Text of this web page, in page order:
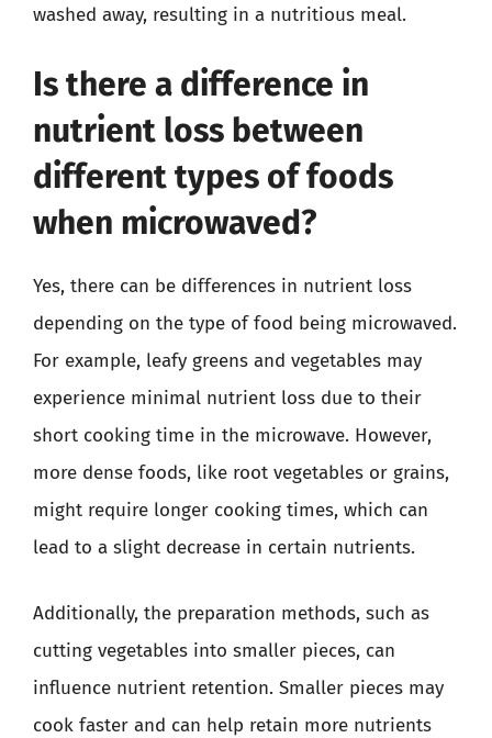
washed away, resulting in a nutritious meal.
Is there a difference in
nutrient loss between
different types of foods
when microwaved?
Yes, there can be differences in nutrient loss
depending on the type of food being microwaved.
For example, leafy greens and vegetables may
experience minimal nutrient loss due to their
short cooking time in the microwave. However,
more dense foods, like root vegetables or grains,
might require longer cooking times, which can
lead to a slight decrease in certain nutrients.
Additionally, the preparation methods, such as
cutting vegetables into smaller pieces, can
influence nutrient retention. Smaller pieces may
cook faster and can help retain more nutrients